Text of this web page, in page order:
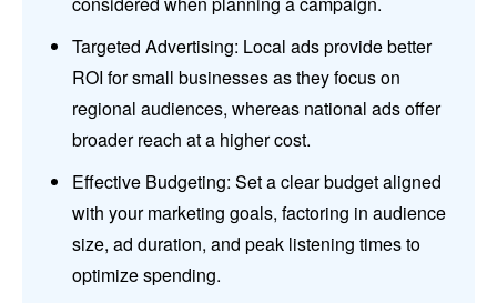
Targeted Advertising: Local ads provide better
ROI for small businesses as they focus on
regional audiences, whereas national ads offer
broader reach at a higher cost.
Effective Budgeting: Set a clear budget aligned
with your marketing goals, factoring in audience
size, ad duration, and peak listening times to
optimize spending.